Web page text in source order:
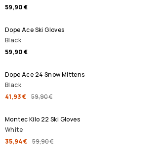
59,90 €
Dope Ace Ski Gloves
Black
59,90 €
SALE
Dope Ace 24 Snow Mittens
Black
41,93 € 59,90 €
SALE
Montec Kilo 22 Ski Gloves
White
35,94 € 59,90 €
SALE